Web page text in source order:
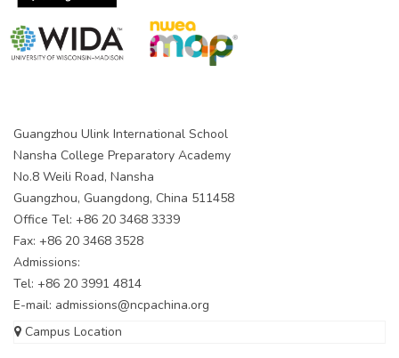
Guangzhou Ulink International School
Nansha College Preparatory Academy
No.8 Weili Road, Nansha
Guangzhou, Guangdong, China 511458
Office Tel: +86 20 3468 3339
Fax: +86 20 3468 3528
Admissions:
Tel: +86 20 3991 4814
E-mail: admissions@ncpachina.org
Campus Location